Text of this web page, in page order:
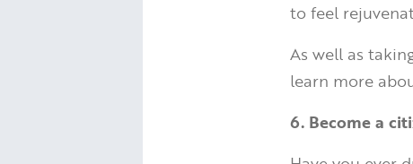
to feel
As well as
learn more
6. Become a